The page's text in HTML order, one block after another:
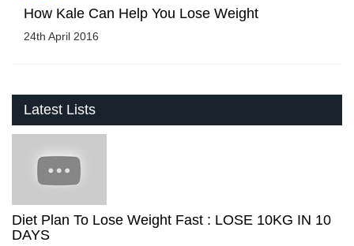
How Kale Can Help You Lose Weight
24th April 2016
Latest Lists
Diet Plan To Lose Weight Fast : LOSE 10KG IN 10
DAYS